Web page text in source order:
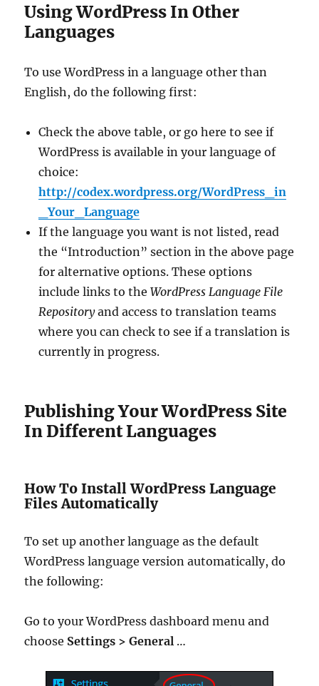
Using WordPress In Other
Languages
To use WordPress in a language other than
English, do the following first:
Check the above table, or go here to see if
WordPress is available in your language of
choice:
http://codex.wordpress.org/WordPress_in
_Your_Language
If the language you want is not listed, read
the “Introduction” section in the above page
for alternative options. These options
include links to theWordPress Language File
Repositoryand access to translation teams
where you can check to see if a translation is
currently in progress.
Publishing Your WordPress Site
In Different Languages
How To Install WordPress Language
Files Automatically
To set up another language as the default
WordPress language version automatically, do
the following:
Go to your WordPress dashboard menu and
choose Settings > General …